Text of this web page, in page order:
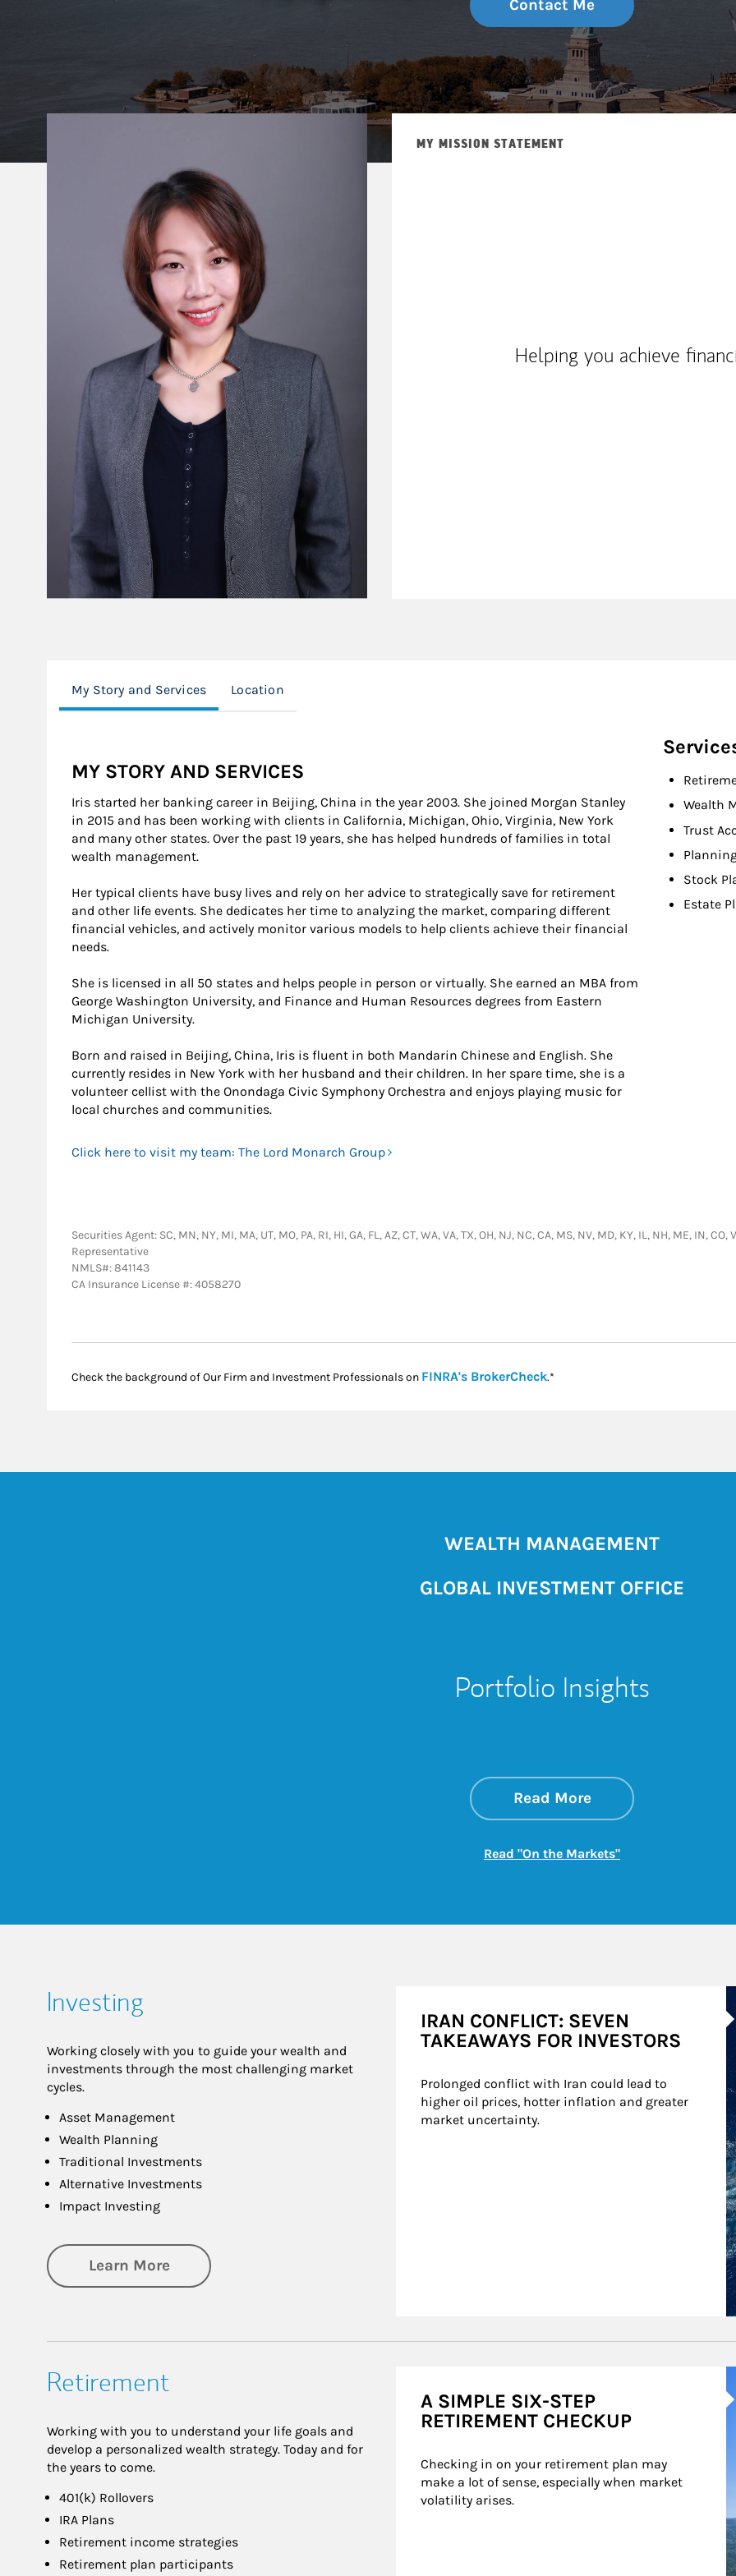
Contact Me
MY MISSION STATEMENT
Helping you achieve
My Story and Services Location
MY STORY AND SERVICES
Iris started her banking career in Beijing, China in the year 2003. She joined Morgan Stanley
in 2015 and has been working with clients in California, Michigan, Ohio, Virginia, New York
and many other states. Over the past 19 years, she has helped hundreds of families in total
wealth management.
Her typical clients have busy lives and rely on her advice to strategically save for retirement
and other life events. She dedicates her time to analyzing the market, comparing different
financial vehicles, and actively monitor various models to help clients achieve their financial
needs.
She is licensed in all 50 states and helps people in person or virtually. She earned an MBA from
George Washington University, and Finance and Human Resources degrees from Eastern
Michigan University.
Born and raised in Beijing, China, Iris is fluent in both Mandarin Chinese and English. She
currently resides in New York with her husband and their children. In her spare time, she is a
volunteer cellist with the Onondaga Civic Symphony Orchestra and enjoys playing music for
local churches and communities.
Click here to visit my team: The Lord Monarch Group
Wealth
Trust
Stock
Estate
Securities Agent: SC, MN, NY, MI, MA, UT, MO, PA, RI, HI, GA, FL, AZ, CT, WA, VA, TX, OH, NJ, NC, CA, MS, NV, MD, KY, IL, NH, ME,
Representative
NMLS#: 841143
CA Insurance License #: 4058270
Check the background of Our Firm and Investment Professionals on FINRA's BrokerCheckLink Opens in New Tab
.*
WEALTH MANAGEMENT
GLOBAL INVESTMENT OFFICE
Portfolio Insights
Read Moreabout On the
Link Opens in New
Read "On the Markets"Link Opens in New
Investing
Working closely with you to guide your wealth and
investments through the most challenging market
cycles.
Asset Management
Wealth Planning
Traditional Investments
Alternative Investments
Impact Investing
Learn Moreabout Investing
IRAN CONFLICT: SEVEN
TAKEAWAYS FOR INVESTORS
Prolonged conflict with Iran could lead to
higher oil prices, hotter inflation and greater
market uncertainty.
Retirement
Working with you to understand your life goals and
develop a personalized wealth strategy. Today and for
the years to come.
401(k) Rollovers
IRA Plans
Retirement income strategies
Retirement plan participants
A SIMPLE SIX-STEP
RETIREMENT CHECKUP
Checking in on your retirement plan may
make a lot of sense, especially when market
volatility arises.